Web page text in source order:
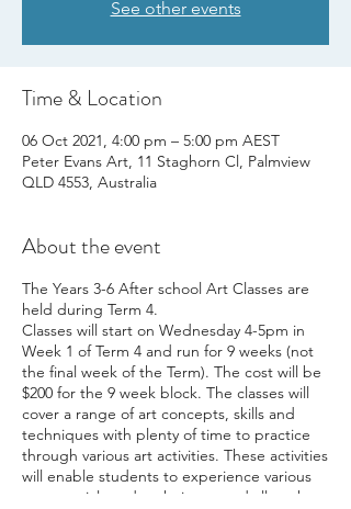
See other events
Time & Location
06 Oct 2021, 4:00 pm – 5:00 pm AEST
Peter Evans Art, 11 Staghorn Cl, Palmview
QLD 4553, Australia
About the event
The Years 3-6 After school Art Classes are
held during Term 4.
Classes will start on Wednesday 4-5pm in
Week 1 of Term 4 and run for 9 weeks (not
the final week of the Term). The cost will be
$200 for the 9 week block. The classes will
cover a range of art concepts, skills and
techniques with plenty of time to practice
through various art activities. These activities
will enable students to experience various
art materials and techniques and allow them